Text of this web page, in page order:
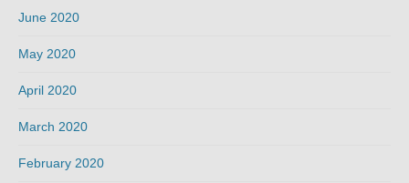
June 2020
May 2020
April 2020
March 2020
February 2020